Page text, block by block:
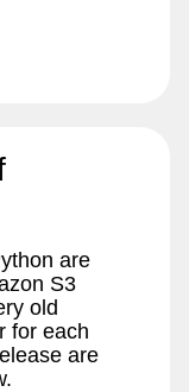
are
S3
old
for each
are